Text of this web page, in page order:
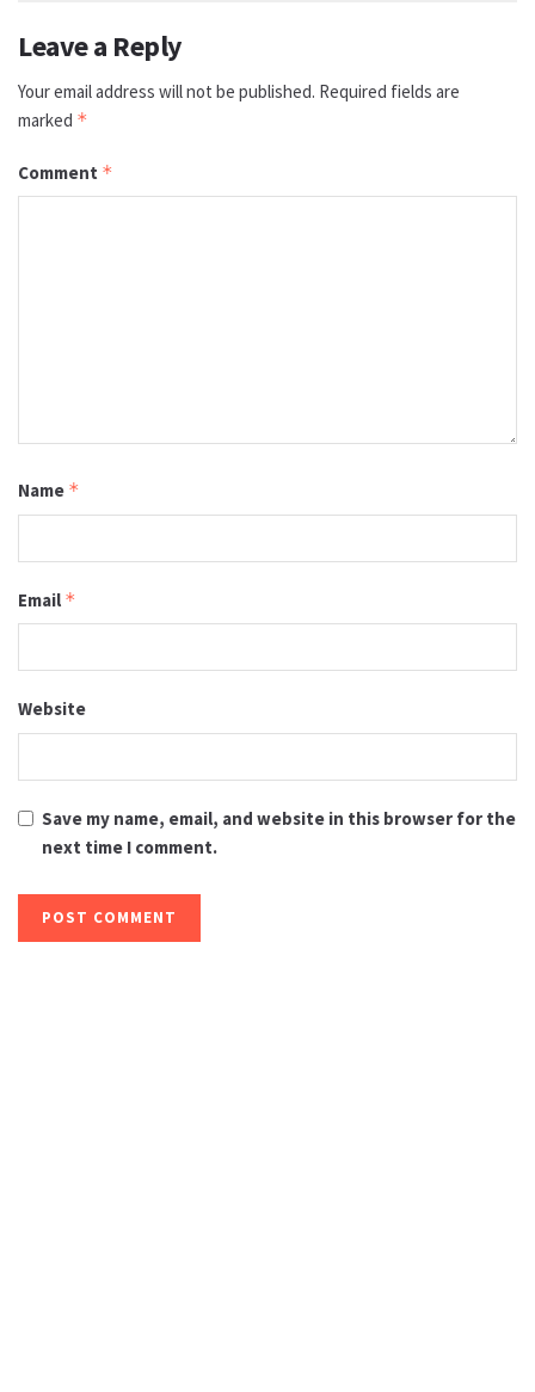
Leave a Reply
Your email address will not be published. Required fields are
marked *
Comment *
Name *
Email *
Website
Save my name, email, and website in this browser for the
next time I comment.